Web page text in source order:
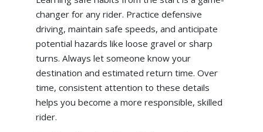
changer for any rider. Practice defensive
driving, maintain safe speeds, and anticipate
potential hazards like loose gravel or sharp
turns. Always let someone know your
destination and estimated return time. Over
time, consistent attention to these details
helps you become a more responsible, skilled
rider.